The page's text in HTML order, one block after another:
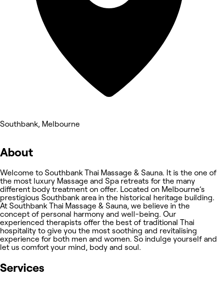
Southbank, Melbourne
About
Welcome to Southbank Thai Massage & Sauna. It is the one of
the most luxury Massage and Spa retreats for the many
different body treatment on offer. Located on Melbourne’s
prestigious Southbank area in the historical heritage building.
At Southbank Thai Massage & Sauna, we believe in the
concept of personal harmony and well-being. Our
experienced therapists offer the best of traditional Thai
hospitality to give you the most soothing and revitalising
experience for both men and women. So indulge yourself and
let us comfort your mind, body and soul.
Services